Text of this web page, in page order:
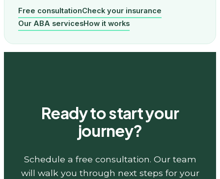
Free consultationCheck your insurance
Our ABA servicesHow it works
Ready to start your
journey?
Schedule a free consultation. Our team
will walk you through next steps for your